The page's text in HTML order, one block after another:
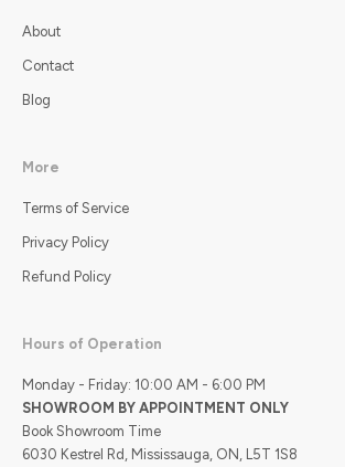
About
Contact
Blog
More
Terms of Service
Privacy Policy
Refund Policy
Hours of Operation
Monday - Friday: 10:00 AM - 6:00 PM
SHOWROOM BY APPOINTMENT ONLY
Book Showroom Time
6030 Kestrel Rd, Mississauga, ON, L5T 1S8